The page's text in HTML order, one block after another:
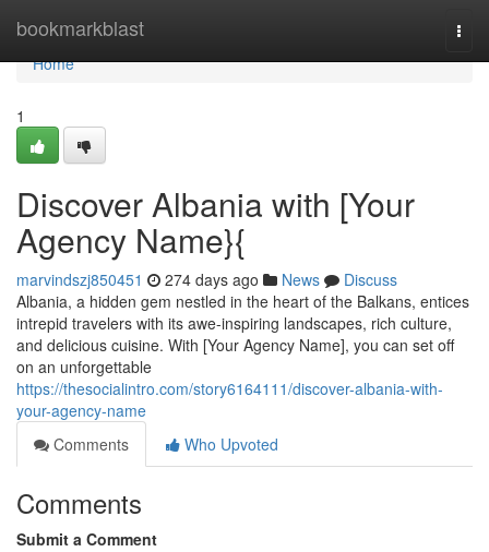
bookmarkblast
Home
Home
1
Discover Albania with [Your
Agency Name}{
marvindszj850451 274 days ago News
Discuss
Albania, a hidden gem nestled in the heart of the Balkans, entices
intrepid travelers with its awe-inspiring landscapes, rich culture,
and delicious cuisine. With [Your Agency Name], you can set off
on an unforgettable
https://thesocialintro.com/story6164111/discover-albania-with-
your-agency-name
Comments
Who Upvoted
Comments
Submit a Comment